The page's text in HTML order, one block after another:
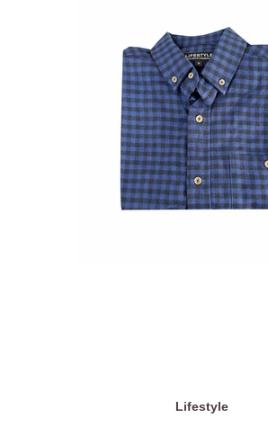
Lifestyle